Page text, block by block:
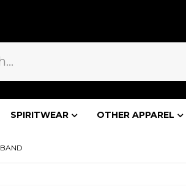
SPIRITWEAR OTHER APPAREL